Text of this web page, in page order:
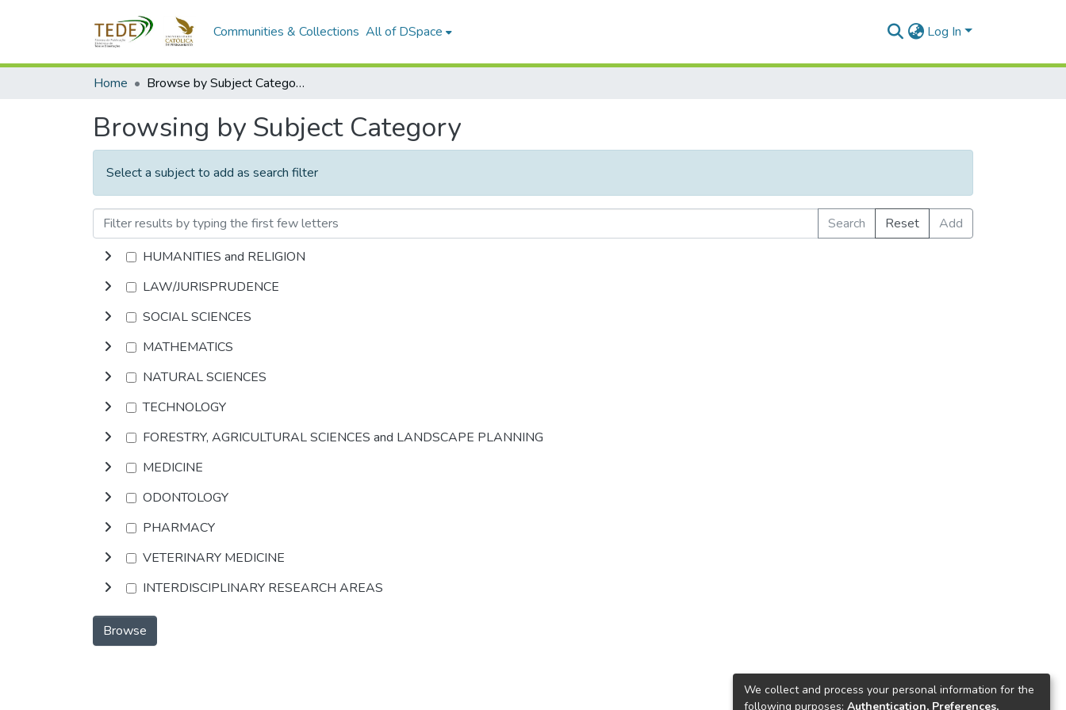
Communities & Collections All of DSpace Log In
Home Browse by Subject Category
Browsing by Subject Category
Select a subject to add as search filter
Search Reset
Add
HUMANITIES and RELIGION
LAW/JURISPRUDENCE
SOCIAL SCIENCES
MATHEMATICS
NATURAL SCIENCES
TECHNOLOGY
FORESTRY, AGRICULTURAL SCIENCES and LANDSCAPE PLANNING
MEDICINE
ODONTOLOGY
PHARMACY
VETERINARY MEDICINE
INTERDISCIPLINARY RESEARCH AREAS
Browse
We collect and process your personal information for the
following purposes: Authentication, Preferences,